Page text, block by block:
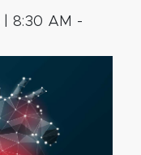
8:30 AM -